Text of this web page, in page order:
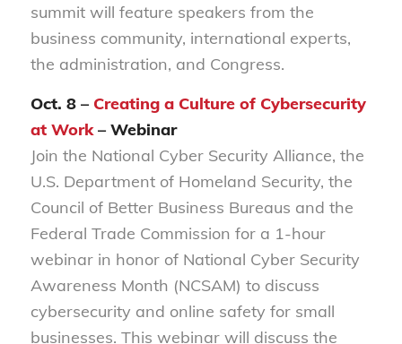
summit will feature speakers from the
business community, international experts,
the administration, and Congress.
Oct. 8 – Creating a Culture of Cybersecurity
at Work– Webinar
Join the National Cyber Security Alliance, the
U.S. Department of Homeland Security, the
Council of Better Business Bureaus and the
Federal Trade Commission for a 1-hour
webinar in honor of National Cyber Security
Awareness Month (NCSAM) to discuss
cybersecurity and online safety for small
businesses. This webinar will discuss the